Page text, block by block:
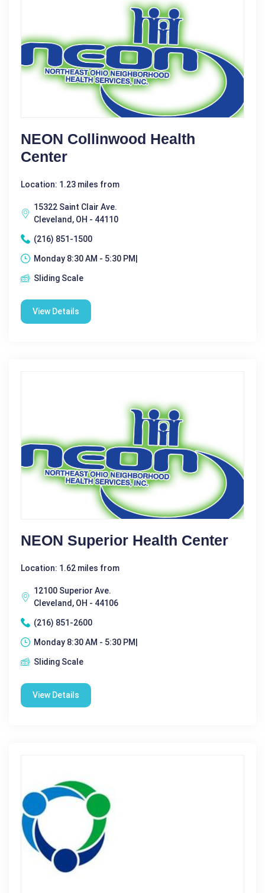
NEON Collinwood Health
Center
Location: 1.23 miles from
15322 Saint Clair Ave.
Cleveland, OH - 44110
(216) 851-1500
Monday 8:30 AM - 5:30 PM|
Sliding Scale
View Details
NEON Superior Health Center
Location: 1.62 miles from
12100 Superior Ave.
Cleveland, OH - 44106
(216) 851-2600
Monday 8:30 AM - 5:30 PM|
Sliding Scale
View Details